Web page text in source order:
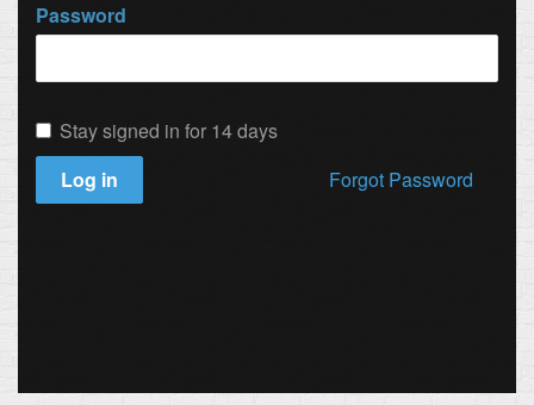
Password
Stay signed in for 14 days
Log in
Forgot Password